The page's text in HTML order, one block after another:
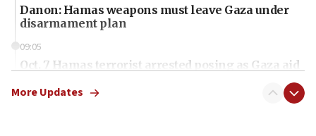
Danon: Hamas weapons must leave Gaza under
disarmament plan
09:05
Oct. 7 Hamas terrorist arrested posing as Gaza aid
More Updates